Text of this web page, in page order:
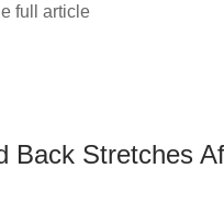
full article
Back Stretches